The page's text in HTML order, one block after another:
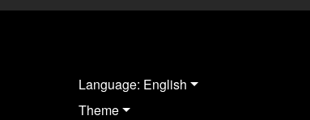
Language: English
Theme